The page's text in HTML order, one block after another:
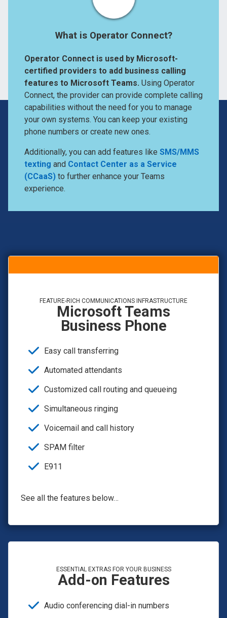
What is Operator Connect?
Operator Connect is used by Microsoft-
certified providers to add business calling
features to Microsoft Teams. Using Operator
Connect, the provider can provide complete calling
capabilities without the need for you to manage
your own systems. You can keep your existing
phone numbers or create new ones.
Additionally, you can add features like SMS/MMS
texting and Contact Center as a Service
(CCaaS) to further enhance your Teams
experience.
ESSENTIAL EXTRAS FOR YOUR BUSINESS
Add-on Features
Audio conferencing dial-in numbers
FEATURE-RICH COMMUNICATIONS INFRASTRUCTURE
Microsoft Teams
Business Phone
Easy call transferring
Automated attendants
Customized call routing and queueing
Simultaneous ringing
Voicemail and call history
SPAM filter
E911
See all the features below…